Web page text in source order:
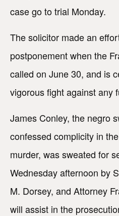
case go to trial Monday.
The solicitor made an
postponement when the
called on June 30, and is
vigorous fight against any
James Conley, the negro
confessed complicity in
murder, was sweated for
Wednesday afternoon by
M. Dorsey, and Attorney
will assist in the